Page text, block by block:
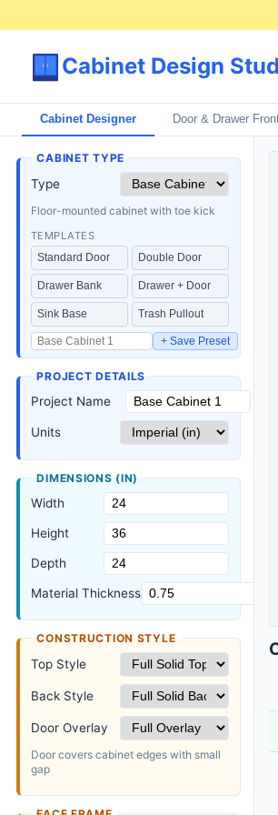
Cabinet Design
Cabinet Designer Door & Drawer
CABINET TYPE
Type
Floor-mounted cabinet with toe kick
TEMPLATES
Standard Door
Double Door
Drawer Bank Drawer + Door
Sink Base Trash Pullout
+ Save Preset
PROJECT DETAILS
Project Name
Units
DIMENSIONS (IN)
Width
Height
Depth
Material Thickness
CONSTRUCTION STYLE
Top Style
Back Style
Door Overlay
Door covers cabinet edges with small
gap